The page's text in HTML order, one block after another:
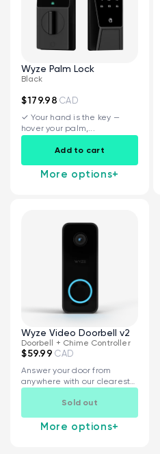
Wyze Palm Lock
Black
$179.98 CAD
✓ Your hand is the key —
hover your palm,...
Add to cart
More options+
Wyze Video Doorbell v2
Doorbell + Chime Controller
$59.99 CAD
Answer your door from
anywhere with our clearest
and most...
Sold out
More options+
Wyze
More options